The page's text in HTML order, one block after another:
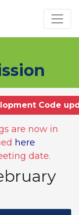
Code
are now in
here
date.